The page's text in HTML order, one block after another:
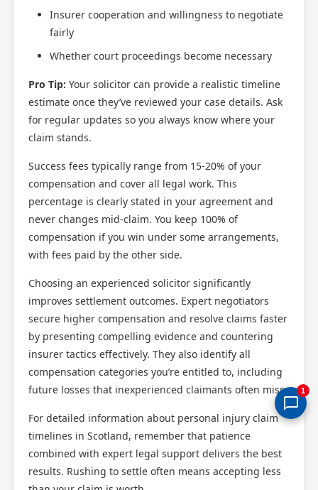
Insurer cooperation and willingness to negotiate
fairly
Whether court proceedings become necessary
Pro Tip: Your solicitor can provide a realistic timeline
estimate once they’ve reviewed your case details. Ask
for regular updates so you always know where your
claim stands.
Success fees typically range from 15-20% of your
compensation and cover all legal work. This
percentage is clearly stated in your agreement and
never changes mid-claim. You keep 100% of
compensation if you win under some arrangements,
with fees paid by the other side.
Choosing an experienced solicitor significantly
improves settlement outcomes. Expert negotiators
secure higher compensation and resolve claims faster
by presenting compelling evidence and countering
insurer tactics effectively. They also identify all
compensation categories you’re entitled to, including
future losses that inexperienced claimants often miss.
For detailed information about personal injury claim
timelines in Scotland, remember that patience
combined with expert legal support delivers the best
results. Rushing to settle often means accepting less
1